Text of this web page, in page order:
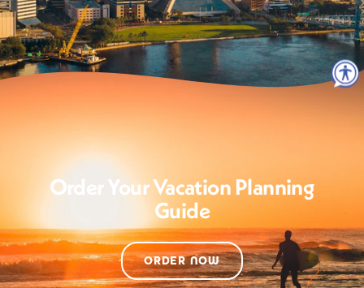
Order Your Vacation Planning
Guide
ORDER NOW